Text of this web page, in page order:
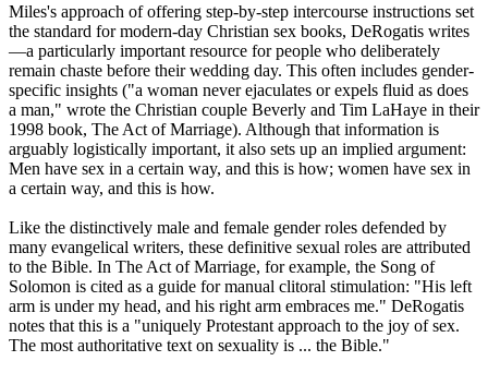
Miles's approach of offering step-by-step intercourse instructions set
the standard for modern-day Christian sex books, DeRogatis writes
—a particularly important resource for people who deliberately
remain chaste before their wedding day. This often includes gender-
specific insights ("a woman never ejaculates or expels fluid as does
a man," wrote the Christian couple Beverly and Tim LaHaye in their
1998 book, The Act of Marriage). Although that information is
arguably logistically important, it also sets up an implied argument:
Men have sex in a certain way, and this is how; women have sex in
a certain way, and this is how.
Like the distinctively male and female gender roles defended by
many evangelical writers, these definitive sexual roles are attributed
to the Bible. In The Act of Marriage, for example, the Song of
Solomon is cited as a guide for manual clitoral stimulation: "His left
arm is under my head, and his right arm embraces me." DeRogatis
notes that this is a "uniquely Protestant approach to the joy of sex.
The most authoritative text on sexuality is ... the Bible."